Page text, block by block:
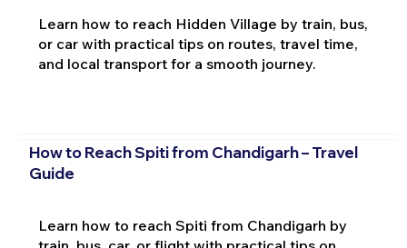
Learn how to reach Hidden Village by train, bus,
or car with practical tips on routes, travel time,
and local transport for a smooth journey.
How to Reach Spiti from Chandigarh – Travel
Guide
Learn how to reach Spiti from Chandigarh by